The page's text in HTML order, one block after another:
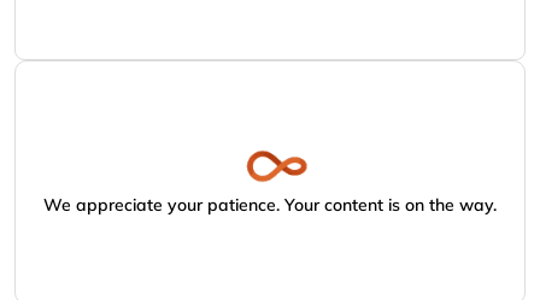
We appreciate your patience. Your content is on the way.